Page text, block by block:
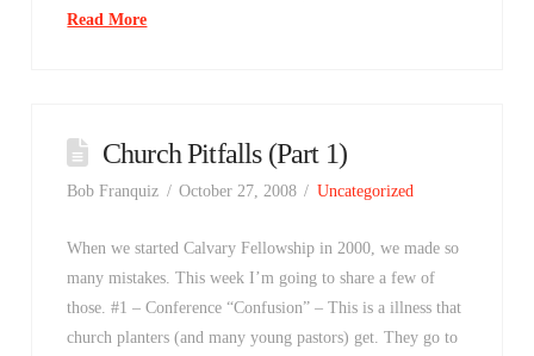
Read More
Church Pitfalls (Part 1)
Bob Franquiz October 27, 2008 Uncategorized
When we started Calvary Fellowship in 2000, we made so
many mistakes. This week I’m going to share a few of
those. #1 – Conference “Confusion” – This is a illness that
church planters (and many young pastors) get. They go to